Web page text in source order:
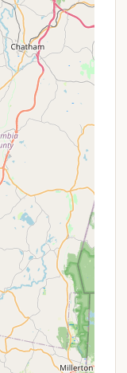
sites together.
campgrounds
referring new
rate and take
is highly
for Lake
Travel Park or
reservation.
detailed
-
residents can use
George, NY